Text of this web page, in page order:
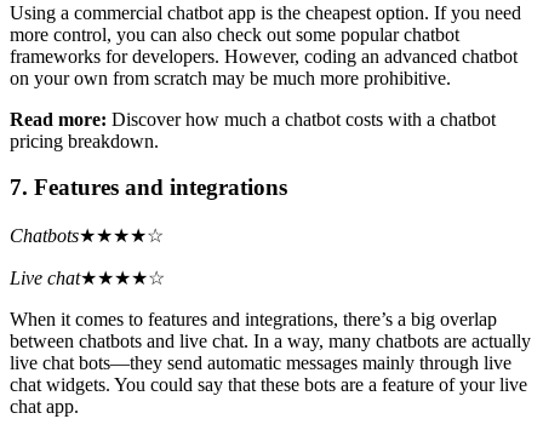
Using a commercial chatbot app is the cheapest option. If you need
more control, you can also check out some popular chatbot
frameworks for developers. However, coding an advanced chatbot
on your own from scratch may be much more prohibitive.
Read more: Discover how much a chatbot costs with a chatbot
pricing breakdown.
7. Features and integrations
Chatbots★★★★☆
Live chat★★★★☆
When it comes to features and integrations, there’s a big overlap
between chatbots and live chat. In a way, many chatbots are actually
live chat bots—they send automatic messages mainly through live
chat widgets. You could say that these bots are a feature of your live
chat app.